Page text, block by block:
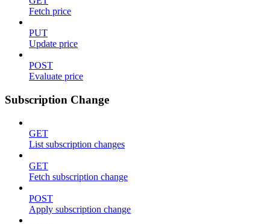
Fetch price
PUT
Update price
POST
Evaluate price
Subscription Change
GET
List subscription changes
GET
Fetch subscription change
POST
Apply subscription change